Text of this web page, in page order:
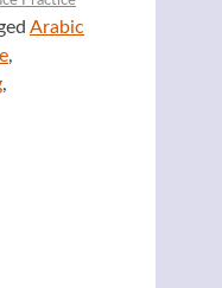
Arabic
,
,